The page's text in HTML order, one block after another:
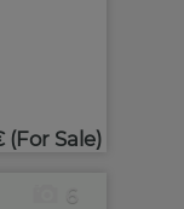
(For Sale)
6